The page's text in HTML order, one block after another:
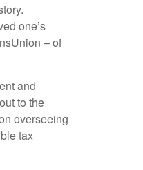
one’s
– of
and
to the
overseeing
tax